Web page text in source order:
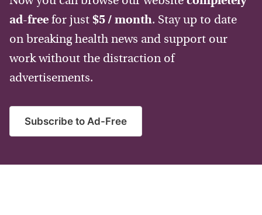
ad-free for just $5 / month. Stay up to date
on breaking health news and support our
work without the distraction of
advertisements.
Subscribe to Ad-Free